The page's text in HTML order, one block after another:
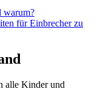
warum?
für Einbrecher zu
alle Kinder und